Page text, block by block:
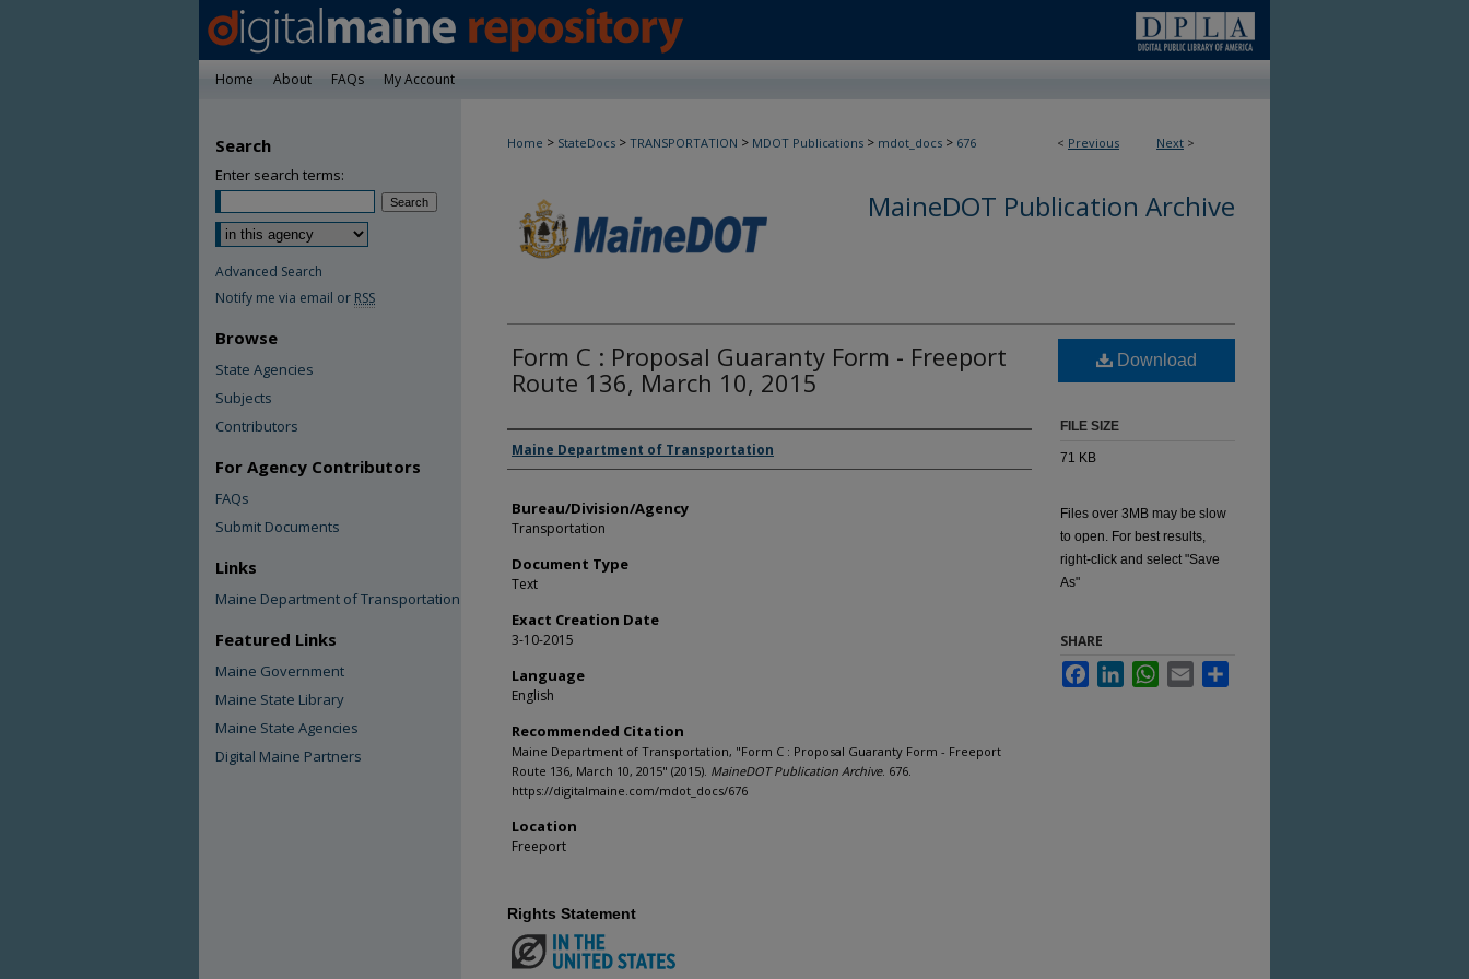
Home About FAQs My Account
< Previous Next >
Home > StateDocs > TRANSPORTATION > MDOT Publications > mdot_docs > 676
MaineDOT Publication Archive
Form C : Proposal Guaranty Form - Freeport
Route 136, March 10, 2015
Agency and/or Creator
Maine Department of Transportation
Bureau/Division/Agency
Transportation
Document Type
Text
Exact Creation Date
3-10-2015
Language
English
Recommended Citation
Maine Department of Transportation, "Form C : Proposal Guaranty Form - Freeport
Route 136, March 10, 2015" (2015). MaineDOT Publication Archive. 676.
https://digitalmaine.com/mdot_docs/676
Location
Freeport
Download
FILE SIZE
71 KB
Files over 3MB may be slow
to open. For best results,
right-click and select "Save
As"
SHARE
FacebookLinkedInWhatsApp
Email
Rights Statement
Search
Enter search terms:
Advanced Search
Notify me via email or RSS
Browse
State Agencies
Subjects
Contributors
For Agency Contributors
FAQs
Submit Documents
Links
Maine Department of Transportation
Featured Links
Maine Government
Maine State Library
Maine State Agencies
Digital Maine Partners